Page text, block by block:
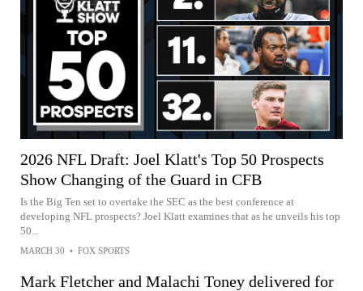
2026 NFL Draft: Joel Klatt's Top 50 Prospects
Show Changing of the Guard in CFB
Is the Big Ten set to overtake the SEC as the best conference at
developing NFL prospects? Joel Klatt examines that as he unveils his top
50...
MARCH 30 • FOX SPORTS
Mark Fletcher and Malachi Toney delivered for